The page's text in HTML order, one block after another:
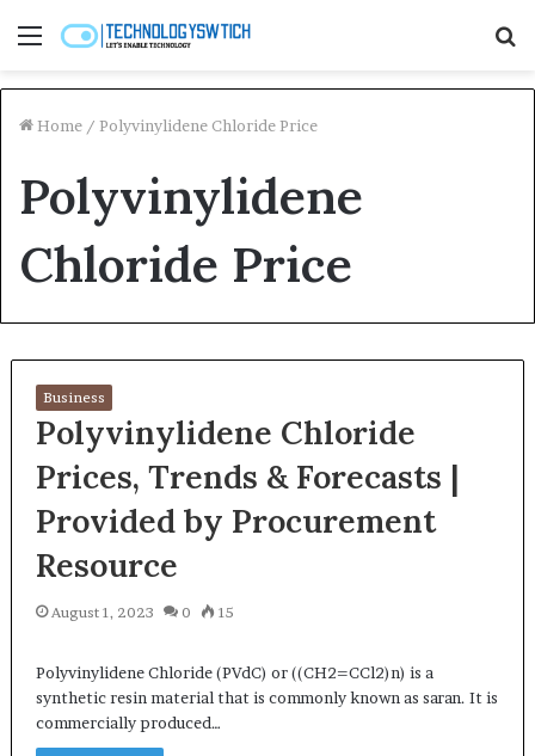
Menu
Home / Polyvinylidene Chloride Price
Polyvinylidene
Chloride Price
Business
Polyvinylidene Chloride
Prices, Trends & Forecasts |
Provided by Procurement
Resource
August 1, 2023 0 15
Polyvinylidene Chloride (PVdC) or ((CH2=CCl2)n) is a
synthetic resin material that is commonly known as saran. It is
commercially produced…